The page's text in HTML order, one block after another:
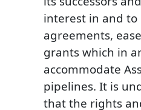
interest in and
agreements,
grants which in
accommodate
pipelines. It is
that the rights